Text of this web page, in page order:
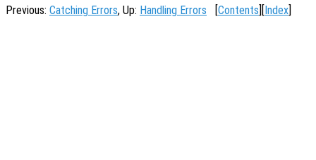
Previous: Catching Errors, Up: Handling Errors [Contents][Index]